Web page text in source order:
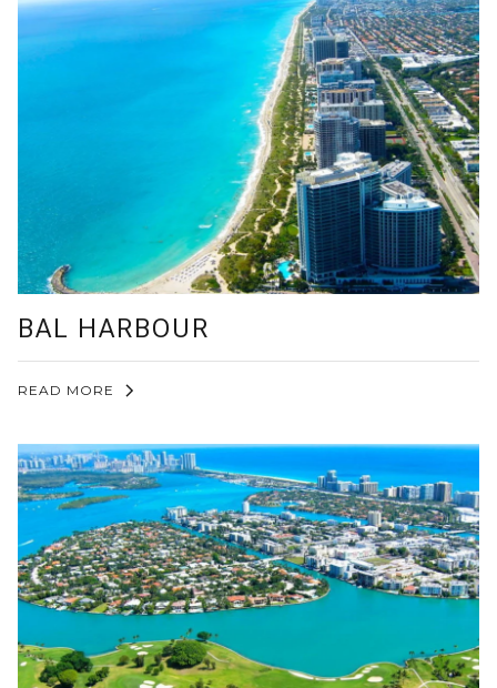
BAL HARBOUR
READ MORE